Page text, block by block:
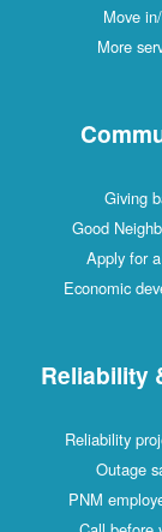
Move
More
Giving
Good
Apply for
Economic
Reliability
Reliability
Outage
PNM